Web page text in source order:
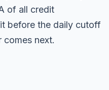
of all credit
before the daily cutoff
next.